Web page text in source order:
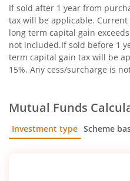
If sold after 1 year from
tax will be applicable.
long term capital gain
not included.If sold before 1
term capital gain tax will be
15%. Any cess/surcharge is
Mutual Funds
Investment type Scheme